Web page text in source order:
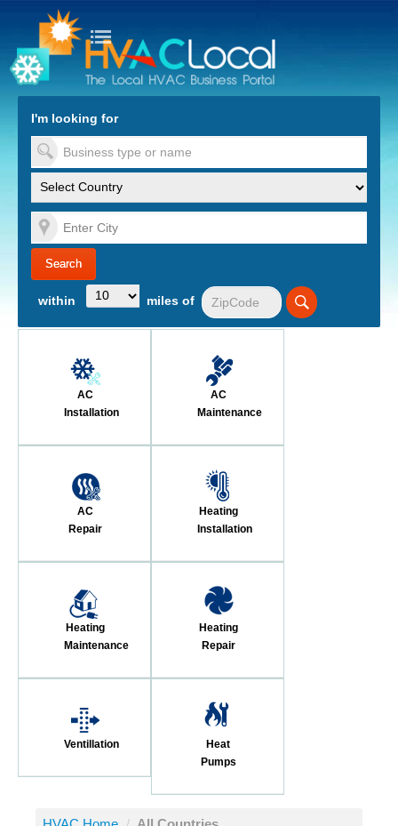
to Content
I'm looking for
within miles of
AC
Installation
AC
Maintenance
AC
Repair
Heating
Installation
Heating
Maintenance
Heating
Repair
Ventillation
Heat
Pumps